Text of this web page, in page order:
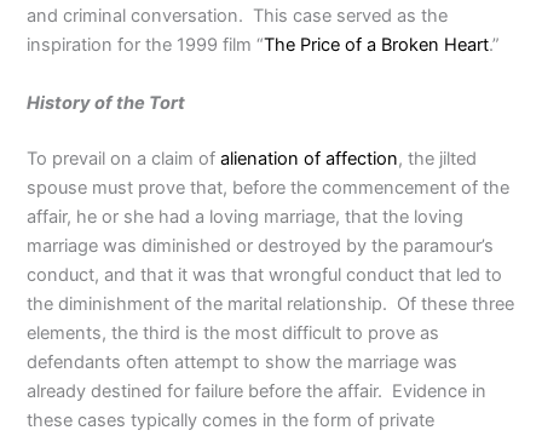
and criminal conversation. This case served as the
inspiration for the 1999 film “The Price of a Broken Heart.”
History of the Tort
To prevail on a claim ofalienation of affection, the jilted
spouse must prove that, before the commencement of the
affair, he or she had a loving marriage, that the loving
marriage was diminished or destroyed by the paramour’s
conduct, and that it was that wrongful conduct that led to
the diminishment of the marital relationship. Of these three
elements, the third is the most difficult to prove as
defendants often attempt to show the marriage was
already destined for failure before the affair. Evidence in
these cases typically comes in the form of private